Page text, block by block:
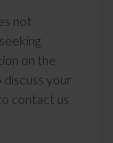
not
on the
your
contact us